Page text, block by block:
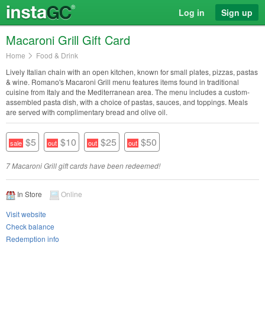
Log in Sign up
Macaroni Grill Gift Card
Home
Food & Drink
Lively Italian chain with an open kitchen, known for small plates, pizzas, pastas
& wine. Romano's Macaroni Grill menu features items found in traditional
cuisine from Italy and the Mediterranean area. The menu includes a custom-
assembled pasta dish, with a choice of pastas, sauces, and toppings. Meals
are served with complimentary bread and olive oil.
$5 $10 $25 $50
7 Macaroni Grill gift cards have been redeemed!
In Store
Online
Visit website
Check balance
Redemption info